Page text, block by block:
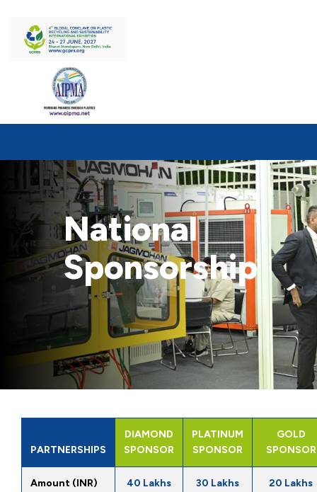
National
Sponsorship
PARTNERSHIPS
DIAMOND
SPONSOR
PLATINUM
SPONSOR
GOLD
SPONSOR
Amount (INR) 40 Lakhs 30 Lakhs 20 Lakhs